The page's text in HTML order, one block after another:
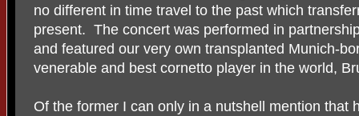
no different in time travel to the past which
present. The concert was performed in
and featured our very own transplanted Munich-
venerable and best cornetto player in the world,
Of the former I can only in a nutshell mention that